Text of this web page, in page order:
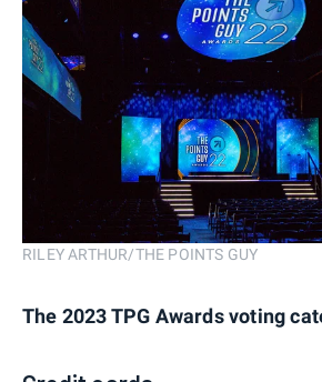
RILEY ARTHUR/THE POINTS GUY
The 2023 TPG Awards voting